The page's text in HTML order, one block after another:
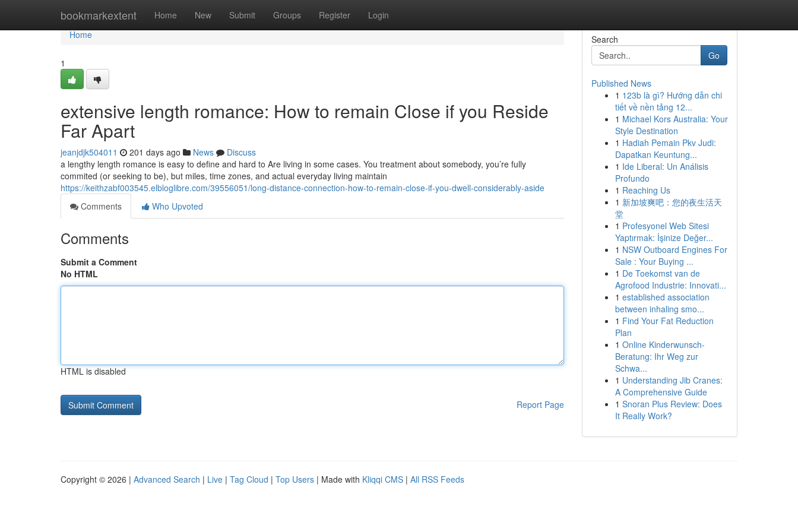
bookmarkextent Home New Submit Groups Register Login
Home
Home
1
extensive length romance: How to remain Close if you Reside
Far Apart
jeanjdjk504011 201 days ago News
Discuss
a lengthy length romance is easy to define and hard to Are living in some cases. You treatment about somebody, you’re fully
commited (or seeking to be), but miles, time zones, and actual everyday living maintain
https://keithzabf003545.elbloglibre.com/39556051/long-distance-connection-how-to-remain-close-if-you-dwell-considerably-aside
Comments
Who Upvoted
Comments
Submit a Comment
No HTML
HTML is disabled
Report Page
Search
Go
Published News
1 123b là gì? Hướng dẫn chi
tiết về nền tảng 12...
1 Michael Kors Australia: Your
Style Destination
1 Hadiah Pemain Pkv Judi:
Dapatkan Keuntung...
1 Ide Liberal: Un Análisis
Profundo
1 Reaching Us
1 新加坡爽吧：您的夜生活天
堂
1 Profesyonel Web Sitesi
Yaptırmak: İşinize Değer...
1 NSW Outboard Engines For
Sale : Your Buying ...
1 De Toekomst van de
Agrofood Industrie: Innovati...
1 established association
between inhaling smo...
1 Find Your Fat Reduction
Plan
1 Online Kinderwunsch-
Beratung: Ihr Weg zur
Schwa...
1 Understanding Jib Cranes:
A Comprehensive Guide
1 Snoran Plus Review: Does
It Really Work?
Copyright © 2026 | Advanced Search | Live | Tag Cloud | Top Users | Made with Kliqqi CMS | All RSS Feeds